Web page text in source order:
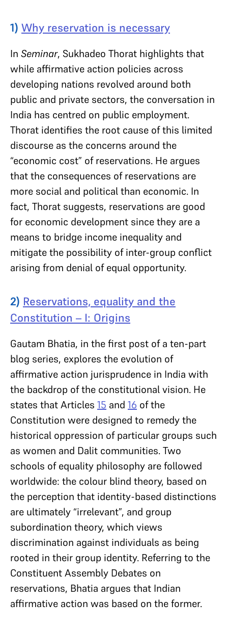
1) Why reservation is necessary
In Seminar, Sukhadeo Thorat highlights that
while affirmative action policies across
developing nations revolved around both
public and private sectors, the conversation in
India has centred on public employment.
Thorat identifies the root cause of this limited
discourse as the concerns around the
“economic cost” of reservations. He argues
that the consequences of reservations are
more social and political than economic. In
fact, Thorat suggests, reservations are good
for economic development since they are a
means to bridge income inequality and
mitigate the possibility of inter-group conflict
arising from denial of equal opportunity.
2) Reservations, equality and the
Constitution – I: Origins
Gautam Bhatia, in the first post of a ten-part
blog series, explores the evolution of
affirmative action jurisprudence in India with
the backdrop of the constitutional vision. He
states that Articles 15 and 16 of the
Constitution were designed to remedy the
historical oppression of particular groups such
as women and Dalit communities. Two
schools of equality philosophy are followed
worldwide: the colour blind theory, based on
the perception that identity-based distinctions
are ultimately “irrelevant”, and group
subordination theory, which views
discrimination against individuals as being
rooted in their group identity. Referring to the
Constituent Assembly Debates on
reservations, Bhatia argues that Indian
affirmative action was based on the former.